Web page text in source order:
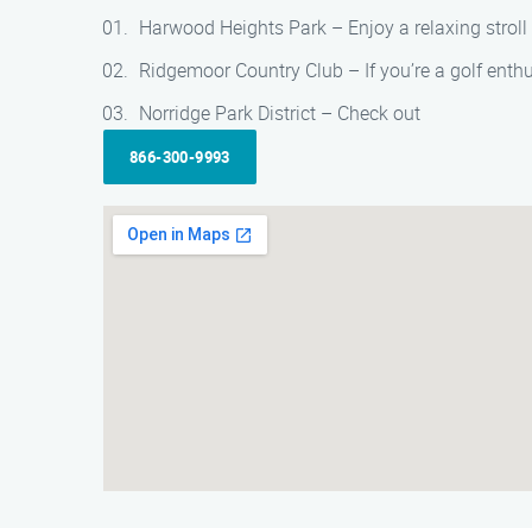
Harwood Heights Park – Enjoy a relaxing
Ridgemoor Country Club – If you’re a golf
Norridge Park District – Check out
866-300-9993